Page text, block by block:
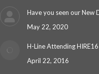
Have you seen our New
May 22, 2020
H-Line Attending
April 22, 2016